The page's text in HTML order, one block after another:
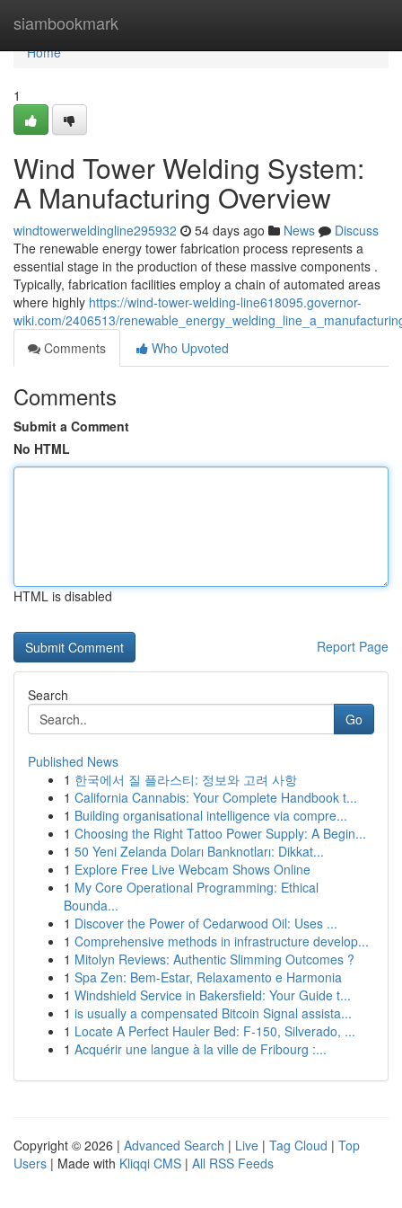
siambookmark
Home
Home
1
Wind Tower Welding System:
A Manufacturing Overview
windtowerweldingline295932 54 days ago News
Discuss
The renewable energy tower fabrication process represents a
essential stage in the production of these massive components .
Typically, fabrication facilities employ a chain of automated areas
where highly https://wind-tower-welding-line618095.governor-
wiki.com/2406513/
Comments
Who Upvoted
Comments
Submit a Comment
No HTML
HTML is disabled
Report Page
Search
Go
Published News
1 한국에서 질 플라스티: 정보와 고려 사항
1 California Cannabis: Your Complete Handbook t...
1 Building organisational intelligence via compre...
1 Choosing the Right Tattoo Power Supply: A Begin...
1 50 Yeni Zelanda Doları Banknotları: Dikkat...
1 Explore Free Live Webcam Shows Online
1 My Core Operational Programming: Ethical
Bounda...
1 Discover the Power of Cedarwood Oil: Uses ...
1 Comprehensive methods in infrastructure develop...
1 Mitolyn Reviews: Authentic Slimming Outcomes ?
1 Spa Zen: Bem-Estar, Relaxamento e Harmonia
1 Windshield Service in Bakersfield: Your Guide t...
1 is usually a compensated Bitcoin Signal assista...
1 Locate A Perfect Hauler Bed: F-150, Silverado, ...
1 Acquérir une langue à la ville de Fribourg :...
Copyright © 2026 | Advanced Search | Live | Tag Cloud | Top
Users | Made with Kliqqi CMS | All RSS Feeds